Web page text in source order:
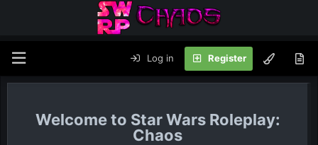
Log in Register
Star Wars Roleplay:
Chaos